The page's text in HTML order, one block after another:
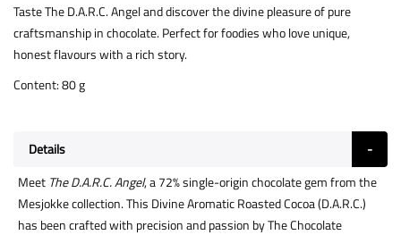
Taste The D.A.R.C. Angel and discover the divine pleasure of pure
craftsmanship in chocolate. Perfect for foodies who love unique,
honest flavours with a rich story.
Content: 80 g
Details
Meet The D.A.R.C. Angel, a 72% single-origin chocolate gem from the
Mesjokke collection. This Divine Aromatic Roasted Cocoa (D.A.R.C.)
has been crafted with precision and passion by The Chocolate